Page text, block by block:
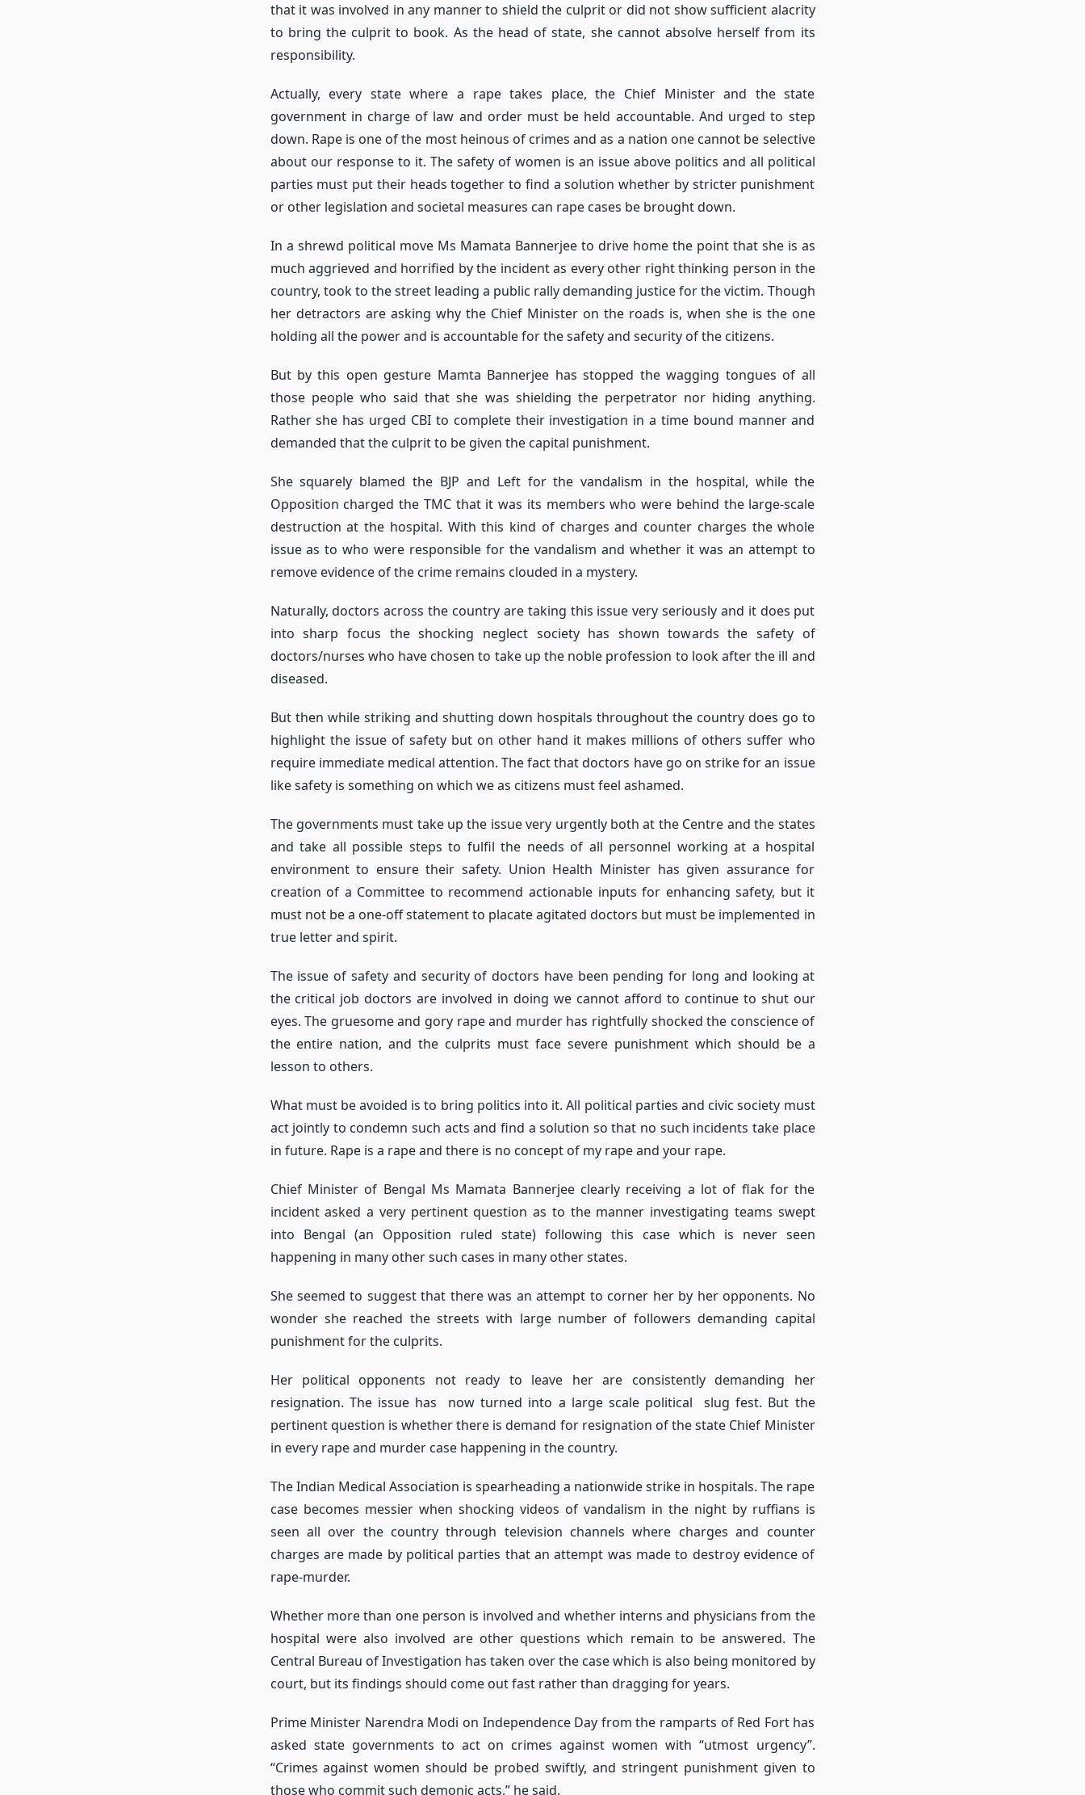
that it was involved in any manner to shield the culprit or did not show sufficient alacrity
to bring the culprit to book. As the head of state, she cannot absolve herself from its
responsibility.
Actually, every state where a rape takes place, the Chief Minister and the state
government in charge of law and order must be held accountable. And urged to step
down. Rape is one of the most heinous of crimes and as a nation one cannot be selective
about our response to it. The safety of women is an issue above politics and all political
parties must put their heads together to find a solution whether by stricter punishment
or other legislation and societal measures can rape cases be brought down.
In a shrewd political move Ms Mamata Bannerjee to drive home the point that she is as
much aggrieved and horrified by the incident as every other right thinking person in the
country, took to the street leading a public rally demanding justice for the victim. Though
her detractors are asking why the Chief Minister on the roads is, when she is the one
holding all the power and is accountable for the safety and security of the citizens.
But by this open gesture Mamta Bannerjee has stopped the wagging tongues of all
those people who said that she was shielding the perpetrator nor hiding anything.
Rather she has urged CBI to complete their investigation in a time bound manner and
demanded that the culprit to be given the capital punishment.
She squarely blamed the BJP and Left for the vandalism in the hospital, while the
Opposition charged the TMC that it was its members who were behind the large-scale
destruction at the hospital. With this kind of charges and counter charges the whole
issue as to who were responsible for the vandalism and whether it was an attempt to
remove evidence of the crime remains clouded in a mystery.
Naturally, doctors across the country are taking this issue very seriously and it does put
into sharp focus the shocking neglect society has shown towards the safety of
doctors/nurses who have chosen to take up the noble profession to look after the ill and
diseased.
But then while striking and shutting down hospitals throughout the country does go to
highlight the issue of safety but on other hand it makes millions of others suffer who
require immediate medical attention. The fact that doctors have go on strike for an issue
like safety is something on which we as citizens must feel ashamed.
The governments must take up the issue very urgently both at the Centre and the states
and take all possible steps to fulfil the needs of all personnel working at a hospital
environment to ensure their safety. Union Health Minister has given assurance for
creation of a Committee to recommend actionable inputs for enhancing safety, but it
must not be a one-off statement to placate agitated doctors but must be implemented in
true letter and spirit.
The issue of safety and security of doctors have been pending for long and looking at
the critical job doctors are involved in doing we cannot afford to continue to shut our
eyes. The gruesome and gory rape and murder has rightfully shocked the conscience of
the entire nation, and the culprits must face severe punishment which should be a
lesson to others.
What must be avoided is to bring politics into it. All political parties and civic society must
act jointly to condemn such acts and find a solution so that no such incidents take place
in future. Rape is a rape and there is no concept of my rape and your rape.
Chief Minister of Bengal Ms Mamata Bannerjee clearly receiving a lot of flak for the
incident asked a very pertinent question as to the manner investigating teams swept
into Bengal (an Opposition ruled state) following this case which is never seen
happening in many other such cases in many other states.
She seemed to suggest that there was an attempt to corner her by her opponents. No
wonder she reached the streets with large number of followers demanding capital
punishment for the culprits.
Her political opponents not ready to leave her are consistently demanding her
resignation. The issue has now turned into a large scale political slug fest. But the
pertinent question is whether there is demand for resignation of the state Chief Minister
in every rape and murder case happening in the country.
The Indian Medical Association is spearheading a nationwide strike in hospitals. The rape
case becomes messier when shocking videos of vandalism in the night by ruffians is
seen all over the country through television channels where charges and counter
charges are made by political parties that an attempt was made to destroy evidence of
rape-murder.
Whether more than one person is involved and whether interns and physicians from the
hospital were also involved are other questions which remain to be answered. The
Central Bureau of Investigation has taken over the case which is also being monitored by
court, but its findings should come out fast rather than dragging for years.
Prime Minister Narendra Modi on Independence Day from the ramparts of Red Fort has
asked state governments to act on crimes against women with “utmost urgency”.
“Crimes against women should be probed swiftly, and stringent punishment given to
those who commit such demonic acts,” he said.